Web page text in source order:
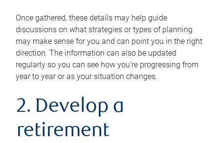
Once gathered, these details may help guide
discussions on what strategies or types of planning
may make sense for you and can point you in the right
direction. The information can also be updated
regularly so you can see how you’re progressing from
year to year or as your situation changes.
2. Develop a
retirement